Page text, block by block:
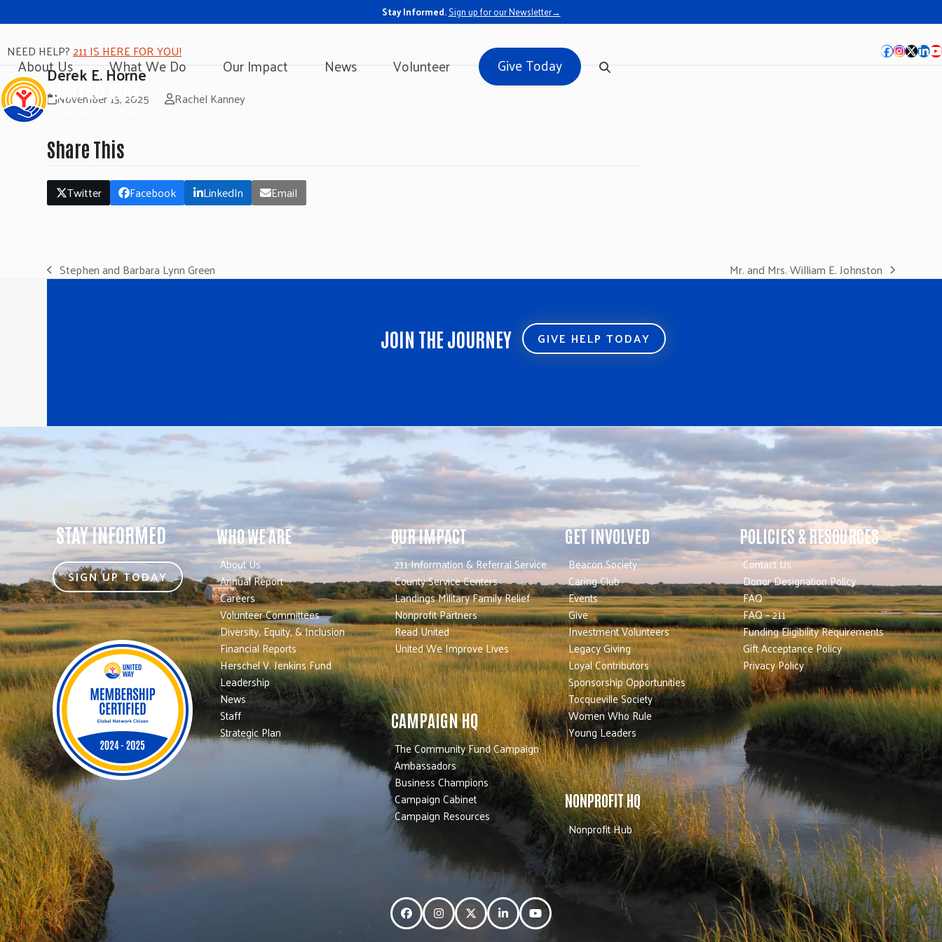
Stay Informed.Sign up for our Newsletter→
NEED HELP?211 IS HERE FOR YOU! Facebook
About Us What We Do Our Impact News Volunteer Give Today
Derek E. Horne
November 13, 2025 Rachel Kanney
Share This
Twitter Facebook LinkedIn Email
previous
Stephen and Barbara Lynn Green
next
Mr. and Mrs. William E. Johnston
JOIN THE JOURNEY GIVE HELP TODAY
STAY INFORMED
SIGN UP TODAY
WHO WE ARE
About Us
Annual Report
Careers
Volunteer Committees
Diversity, Equity, & Inclusion
Financial Reports
Herschel V. Jenkins Fund
Leadership
News
Staff
Strategic Plan
OUR IMPACT
211 Information & Referral Service
County Service Centers
Landings Military Family Relief
Nonprofit Partners
Read United
United We Improve Lives
CAMPAIGN HQ
The Community Fund Campaign
Ambassadors
Business Champions
Campaign Cabinet
Campaign Resources
GET INVOLVED
Beacon Society
Caring Club
Events
Give
Investment Volunteers
Legacy Giving
Loyal Contributors
Sponsorship Opportunities
Tocqueville Society
Women Who Rule
Young Leaders
NONPROFIT HQ
Nonprofit Hub
POLICIES & RESOURCES
Contact Us
Donor Designation Policy
FAQ
FAQ – 211
Funding Eligibility Requirements
Gift Acceptance Policy
Privacy Policy
FacebookInstagramTwitterLinkedInYouTube